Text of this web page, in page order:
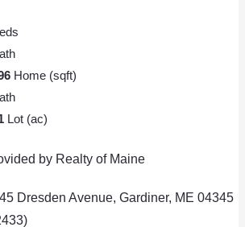
Home (sqft)
Lot (ac)
by Realty of Maine